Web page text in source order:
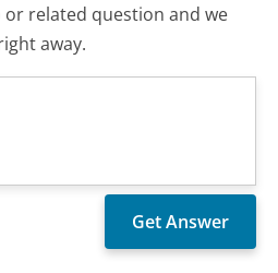
related question and we
away.